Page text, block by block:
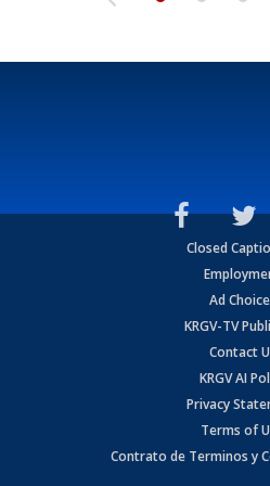
Closed
Ad
KRGV-TV
Contact
KRGV AI
Privacy
Terms of
Contrato de Terminos y